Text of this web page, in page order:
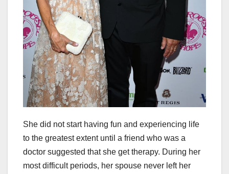
She did not start having fun and experiencing life
to the greatest extent until a friend who was a
doctor suggested that she get therapy. During her
most difficult periods, her spouse never left her